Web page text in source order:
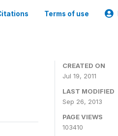
Terms of use
CREATED ON
Jul 19, 2011
LAST MODIFIED
Sep 26, 2013
PAGE VIEWS
103410